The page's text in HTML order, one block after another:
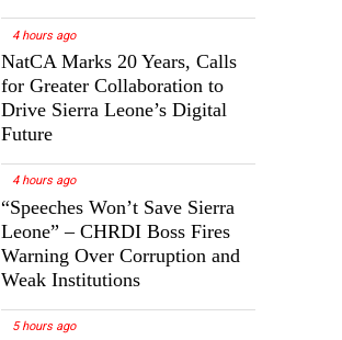
4 hours ago
NatCA Marks 20 Years, Calls
for Greater Collaboration to
Drive Sierra Leone’s Digital
Future
4 hours ago
“Speeches Won’t Save Sierra
Leone” – CHRDI Boss Fires
Warning Over Corruption and
Weak Institutions
5 hours ago